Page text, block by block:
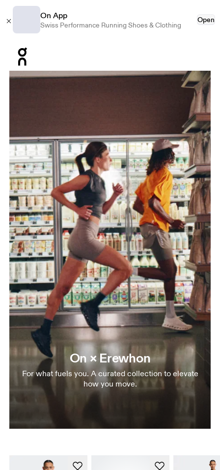
On App
Swiss Performance Running Shoes & Clothing
Open
On × Erewhon
For what fuels you. A curated collection to elevate
how you move.